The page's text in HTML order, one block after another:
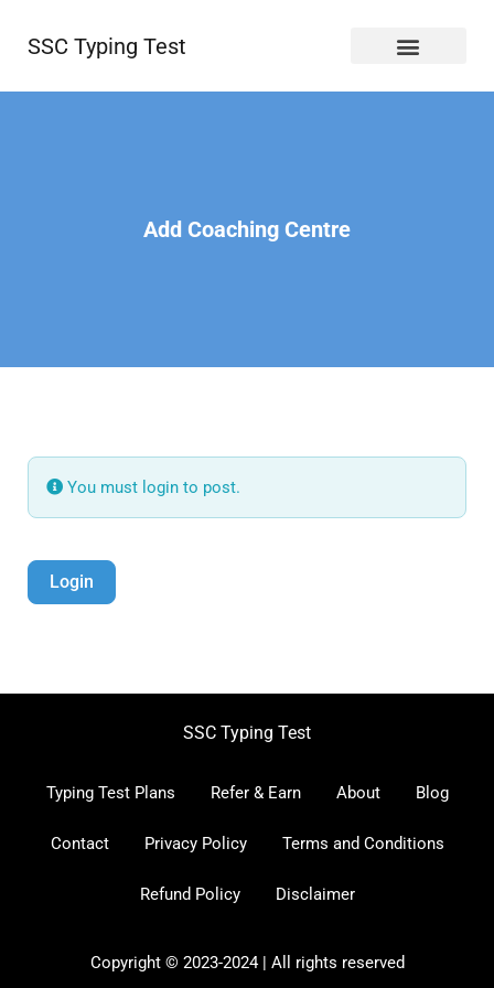
SSC Typing Test
Add Coaching Centre
You must login to post.
Login
SSC Typing Test
Typing Test Plans Refer & Earn About Blog
Contact Privacy Policy Terms and Conditions
Refund Policy Disclaimer
Copyright © 2023-2024 | All rights reserved